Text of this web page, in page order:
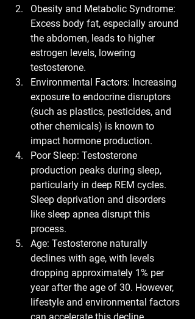
Obesity and Metabolic Syndrome:
Excess body fat, especially around
the abdomen, leads to higher
estrogen levels, lowering
testosterone.
Environmental Factors: Increasing
exposure to endocrine disruptors
(such as plastics, pesticides, and
other chemicals) is known to
impact hormone production.
Poor Sleep: Testosterone
production peaks during sleep,
particularly in deep REM cycles.
Sleep deprivation and disorders
like sleep apnea disrupt this
process.
Age: Testosterone naturally
declines with age, with levels
dropping approximately 1% per
year after the age of 30. However,
lifestyle and environmental factors